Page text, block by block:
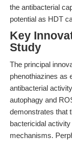
the antibacterial
potential as HDT
Key
Study
The principal
phenothiazines as
antibacterial
autophagy and
demonstrates that
bactericidal
mechanisms.